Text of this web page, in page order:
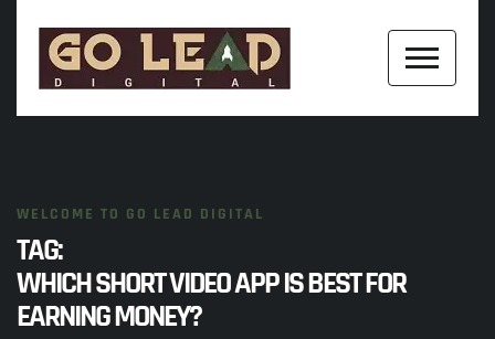
WELCOME TO GO LEAD DIGITAL
TAG:
WHICH SHORT VIDEO APP IS BEST FOR
EARNING MONEY?